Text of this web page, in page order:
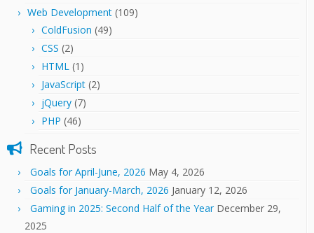
Web Development (109)
ColdFusion (49)
CSS (2)
HTML (1)
JavaScript (2)
jQuery (7)
PHP (46)
Recent Posts
Goals for April-June, 2026 May 4, 2026
Goals for January-March, 2026 January 12, 2026
Gaming in 2025: Second Half of the Year December 29,
2025